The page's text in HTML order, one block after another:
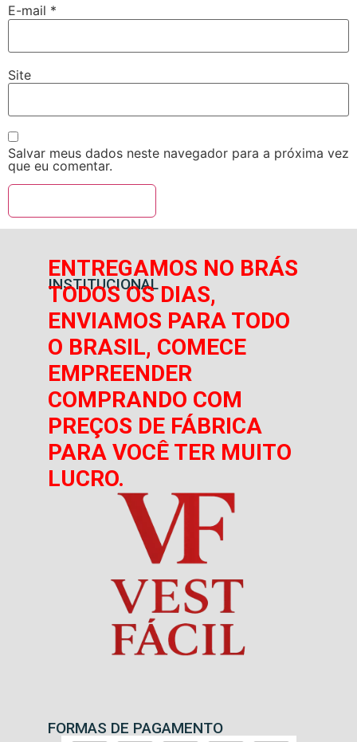
E-mail *
Site
Salvar meus dados neste navegador para a próxima vez
que eu comentar.
INSTITUCIONAL
ENTREGAMOS NO BRÁS
TODOS OS DIAS,
ENVIAMOS PARA TODO
O BRASIL, COMECE
EMPREENDER
COMPRANDO COM
PREÇOS DE FÁBRICA
PARA VOCÊ TER MUITO
LUCRO.
FORMAS DE PAGAMENTO